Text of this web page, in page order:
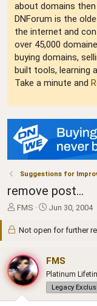
about domains
DNForum is the
the internet and
over 45,000
buying domains,
built tools, learning
Take a minute and
Suggestions for
remove post...
T
a
d
s
t
a
FMS
S
a
d
a
t
e
Jun 30, 2004
Not open for further
FMS
Platinum
Legacy